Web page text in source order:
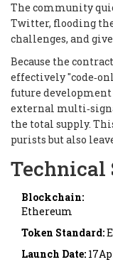
The community
Twitter, flooding
challenges, and
Because the
effectively
future
external
the total supply.
purists but also
Technical
Blockchain:
Ethereum
Token Standard:
Launch Date: